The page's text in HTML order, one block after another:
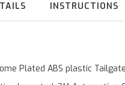
INSTRUCTIONS
Plated ABS plastic